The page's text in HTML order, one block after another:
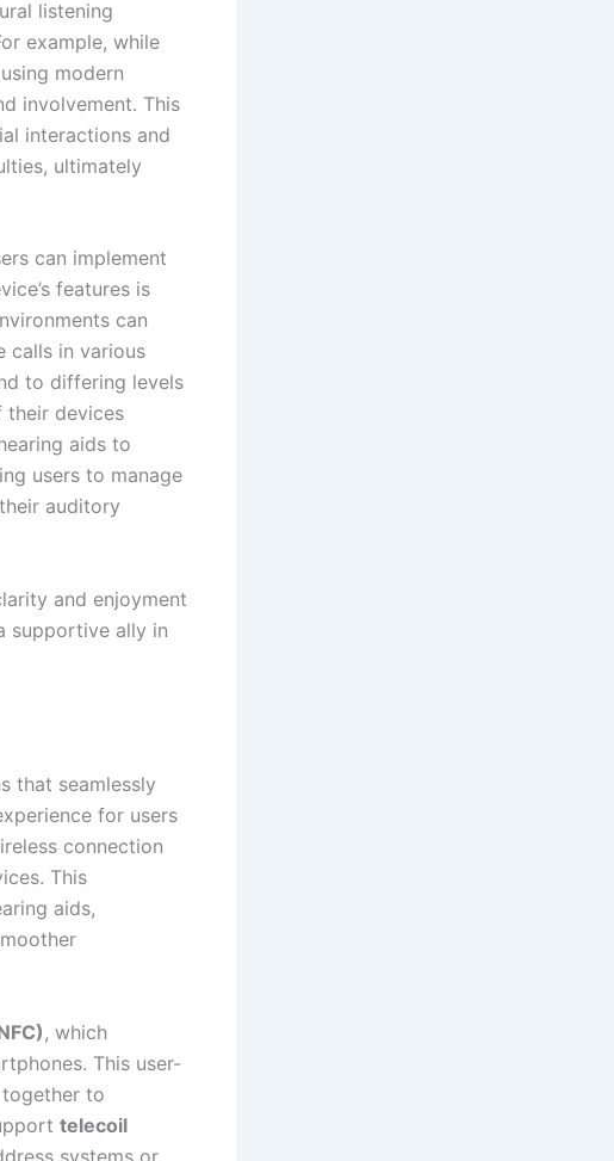
listening
example, while
modern
involvement. This
interactions and
ultimately
can implement
features is
can
calls in various
to differing levels
their devices
aids to
users to manage
auditory
and enjoyment
supportive ally in
that seamlessly
for users
connection
This
aids,
, which
This user-
to
telecoil
systems or